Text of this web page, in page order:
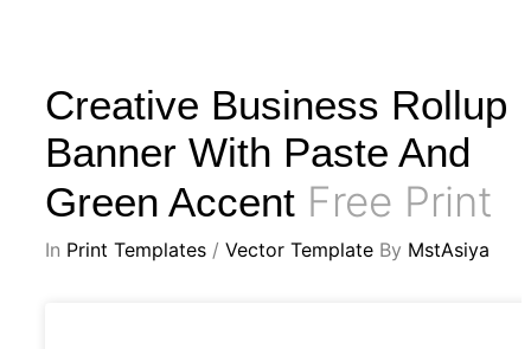
Creative Business Rollup
Banner With Paste And
Green Accent Free Print
In Print Templates / Vector Template By MstAsiya